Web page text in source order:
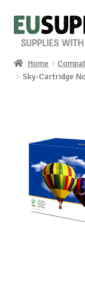
Skip
to
Skip
to
Home
News
About us
Home
Sky-Cartridge